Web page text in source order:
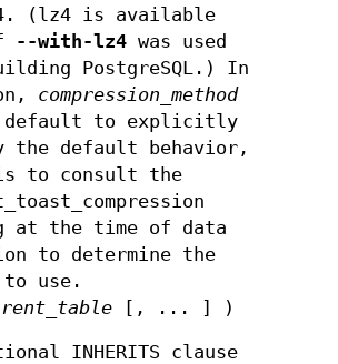
(lz4 is available
--with-lz4 was used
PostgreSQL.) In
compression_method
default to explicitly
the default behavior,
to consult the
at the time of data
to determine the
to use.
[, ... ] )
INHERITS clause